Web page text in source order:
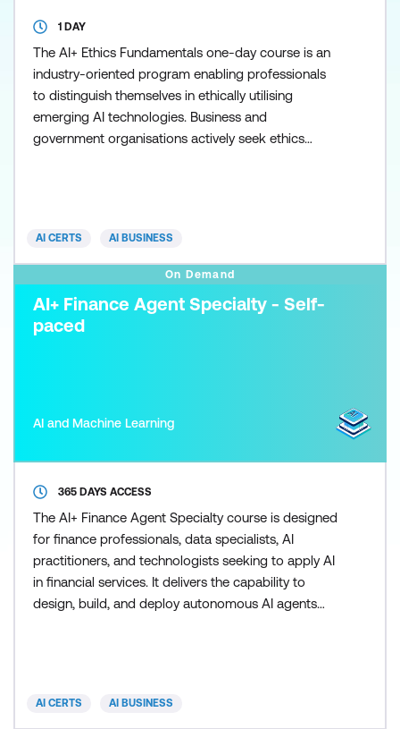
1 DAY
The AI+ Ethics Fundamentals one-day course is an
industry-oriented program enabling professionals
to distinguish themselves in ethically utilising
emerging AI technologies. Business and
government organisations actively seek ethics
image. Ethical l
AI CERTS AI BUSINESS
On Demand
AI+ Finance Agent Specialty - Self-
paced
AI and Machine Learning
365 DAYS ACCESS
The AI+ Finance Agent Specialty course is designed
for finance professionals, data specialists, AI
practitioners, and technologists seeking to apply AI
in financial services. It delivers the capability to
design, build, and deploy autonomous AI agents
AI CERTS AI BUSINESS